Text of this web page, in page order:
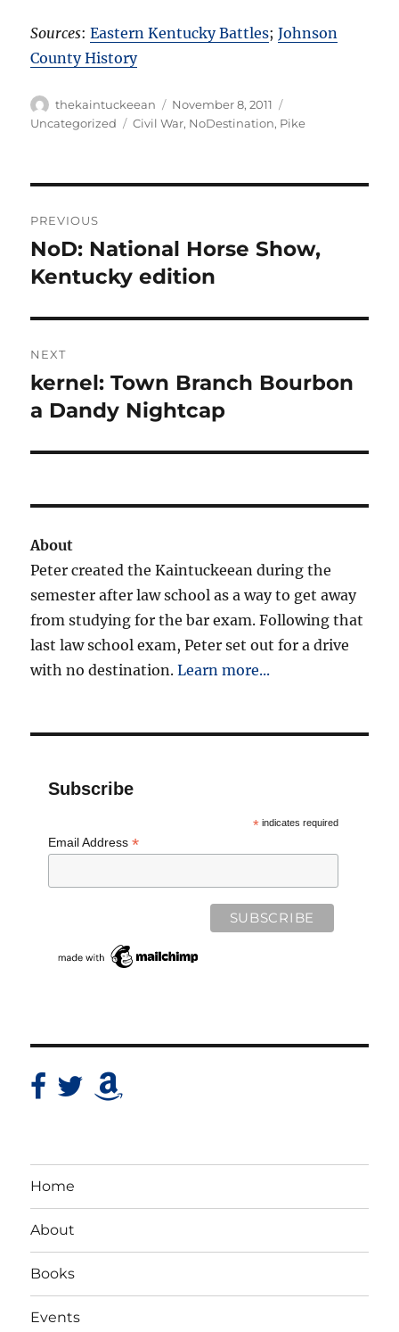
Sources:Eastern Kentucky Battles;Johnson
County History
Author
thekaintuckeean
Posted
on
November 8, 2011
Uncategorized
Tags
Civil War, NoDestination, Pike
navigation
PREVIOUS
Previous
post:
NoD: National Horse Show,
Kentucky edition
NEXT
Next
post:
kernel: Town Branch Bourbon
a Dandy Nightcap
About
Peter created the Kaintuckeean during the
semester after law school as a way to get away
from studying for the bar exam. Following that
last law school exam, Peter set out for a drive
with no destination.Learn more...
Subscribe
*indicates required
Email Address*
Home
About
Books
Events